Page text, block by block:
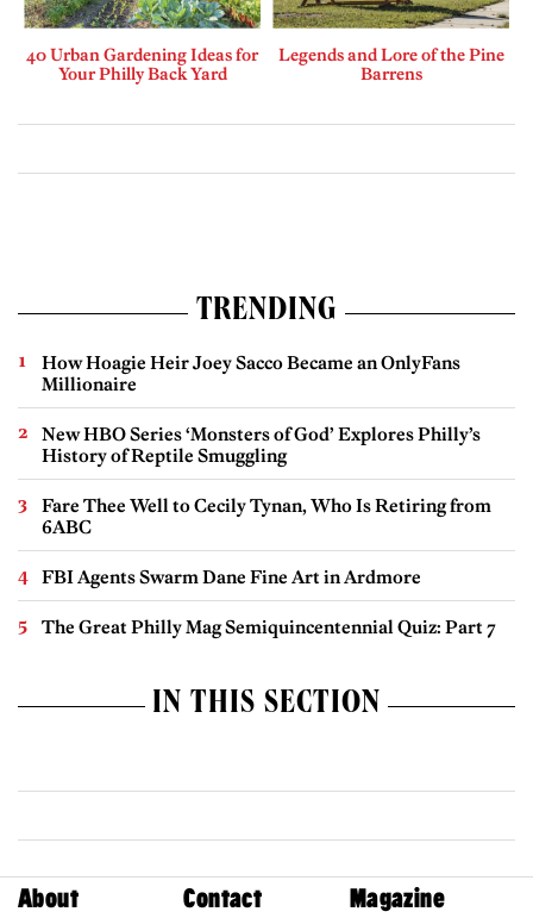
40 Urban Gardening Ideas for
Your Philly Back Yard
Legends and Lore of the Pine
Barrens
TRENDING
How Hoagie Heir Joey Sacco Became an OnlyFans
Millionaire
New HBO Series ‘Monsters of God’ Explores Philly’s
History of Reptile Smuggling
Fare Thee Well to Cecily Tynan, Who Is Retiring from
6ABC
FBI Agents Swarm Dane Fine Art in Ardmore
The Great Philly Mag Semiquincentennial Quiz: Part 7
IN THIS SECTION
About Contact Magazine